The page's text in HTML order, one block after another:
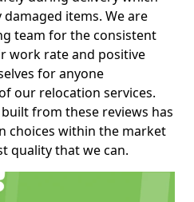
items. We are
team for the consistent
work rate and positive
for anyone
our relocation services.
from these reviews has
choices within the market
quality that we can.